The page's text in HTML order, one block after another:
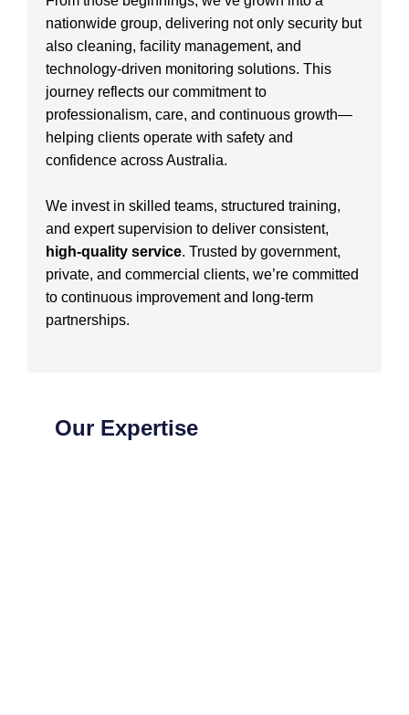
nationwide group, delivering not only security but
also cleaning, facility management, and
technology-driven monitoring solutions. This
journey reflects our commitment to
professionalism, care, and continuous growth—
helping clients operate with safety and
confidence across Australia.
We invest in skilled teams, structured training,
and expert supervision to deliver consistent,
high-quality service. Trusted by government,
private, and commercial clients, we’re committed
to continuous improvement and long-term
partnerships.
Our Expertise